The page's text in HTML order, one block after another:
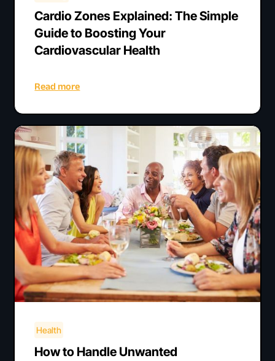
Cardio Zones Explained: The Simple
Guide to Boosting Your
Cardiovascular Health
Read more
Health
How to Handle Unwanted